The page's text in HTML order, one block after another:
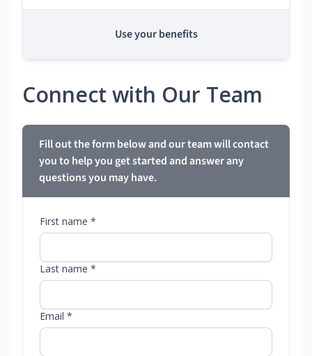
Use your benefits
Connect with Our Team
Fill out the form below and our team will contact
you to help you get started and answer any
questions you may have.
First name *
Last name *
Email *